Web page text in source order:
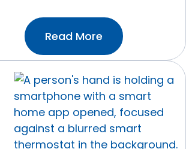
Read More :Prevent
Costly
With
These
5
Monthly